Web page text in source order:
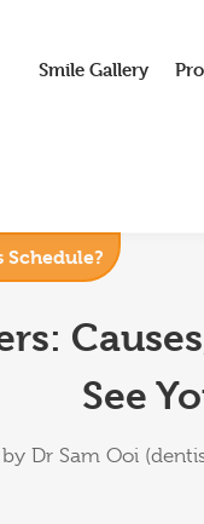
Smile Gallery
See
by Dr Sam Ooi